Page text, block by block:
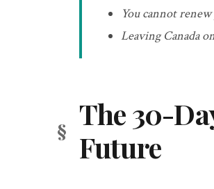
You cannot
Leaving Canada
The 30-
Future